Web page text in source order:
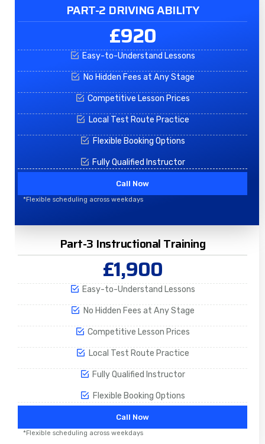
PART-2 DRIVING ABILITY
£920
Easy-to-Understand Lessons
No Hidden Fees at Any Stage
Competitive Lesson Prices
Local Test Route Practice
Flexible Booking Options
Fully Qualified Instructor
Call Now
*Flexible scheduling across weekdays
Part-3 Instructional Training
£1,900
Easy-to-Understand Lessons
No Hidden Fees at Any Stage
Competitive Lesson Prices
Local Test Route Practice
Fully Qualified Instructor
Flexible Booking Options
Call Now
*Flexible scheduling across weekdays